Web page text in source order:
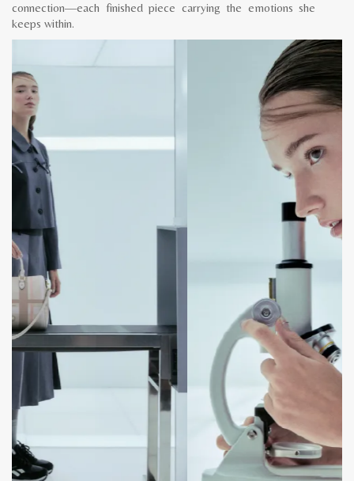
connection—each finished piece carrying the emotions she
keeps within.